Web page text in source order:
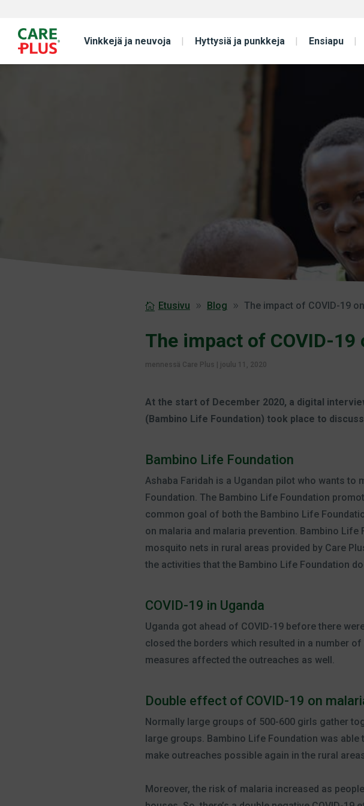
Vinkkejä ja neuvoja Hyttysiä ja punkkeja Ensiapu
Etusivu Blog The impact of COVID-19
The impact of COVID-
mennessä Care Plus joulu 11, 2020
At the start of December 2020, a digital
(Bambino Life Foundation) took place to
Bambino Life Foundation
Ashaba Faridah is a Ugandan pilot who wants
Foundation. The Bambino Life Foundation
common goal of both the Bambino Life
on malaria and malaria prevention. Bambino
mosquito nets in rural areas provided by Care
the activities that the Bambino Life Foundation
COVID-19 in Uganda
Uganda got ahead of COVID-19 before there
closed the borders which resulted in a number
measures affected the outreaches as well.
Double effect of COVID-19 on
Normally large groups of 500-600 girls gather
large groups. Bambino Life Foundation was
make outreaches possible again in the rural
Moreover, the risk of malaria increased as